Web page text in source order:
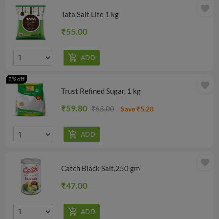
Tata Salt Lite 1 kg
₹55.00
favorite
Trust Refined Sugar, 1 kg
₹59.80 ₹65.00 Save ₹5.20
8% off
favorite
Catch Black Salt,250 gm
₹47.00
favorite